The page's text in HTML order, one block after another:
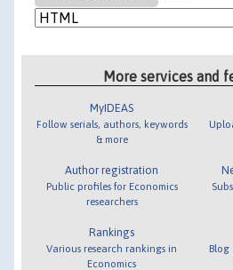
More services and
MyIDEAS
Follow serials, authors, keywords
& more
Author registration
Public profiles for Economics
researchers
Rankings
Various research rankings in
Economics
Blog